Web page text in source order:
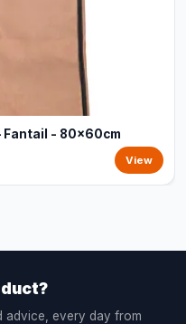
Fantail - 80x60cm
View
advice, every day from